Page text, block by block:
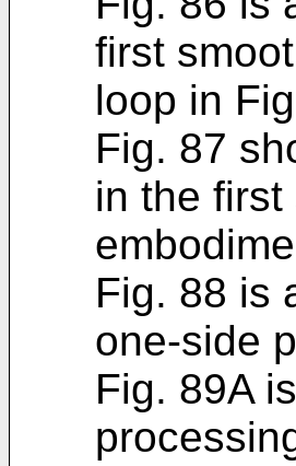
first
loop in
Fig. 87
in the
Fig. 88 is
one-side
Fig. 89A